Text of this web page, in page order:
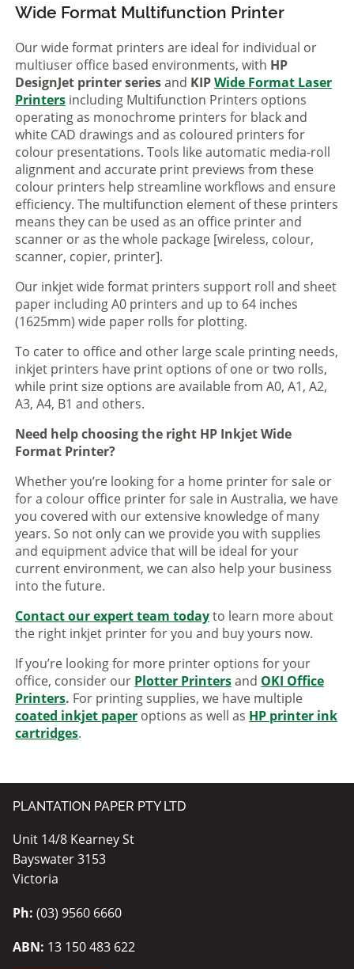
Wide Format Multifunction Printer
Our wide format printers are ideal for individual or
multiuser office based environments, with HP
DesignJet printer seriesand KIPWide Format Laser
Printers including Multifunction Printers options
operating as monochrome printers for black and
white CAD drawings and as coloured printers for
colour presentations. Tools like automatic media-roll
alignment and accurate print previews from these
colour printers help streamline workflows and ensure
efficiency. The multifunction element of these printers
means they can be used as an office printer and
scanner or as the whole package [wireless, colour,
scanner, copier, printer].
Our inkjet wide format printers support roll and sheet
paper including A0 printers and up to 64 inches
(1625mm) wide paper rolls for plotting.
To cater to office and other large scale printing needs,
inkjet printers have print options of one or two rolls,
while print size options are available from A0, A1, A2,
A3, A4, B1 and others.
Need help choosing the right HP Inkjet Wide
Format Printer?
Whether you’re looking for a home printer for sale or
for a colour office printer for sale in Australia, we have
you covered with our extensive knowledge of many
years. So not only can we provide you with supplies
and equipment advice that will be ideal for your
current environment, we can also help your business
into the future.
Contact our expert team todayto learn more about
the right inkjet printer for you and buy yours now.
If you’re looking for more printer options for your
office, consider our Plotter Printersand OKI Office
Printers. For printing supplies, we have multiple
coated inkjet paper options as well as HP printer ink
cartridges.
PLANTATION PAPER PTY LTD
Unit 14/8 Kearney St
Bayswater 3153
Victoria
Ph: (03) 9560 6660
ABN: 13 150 483 622